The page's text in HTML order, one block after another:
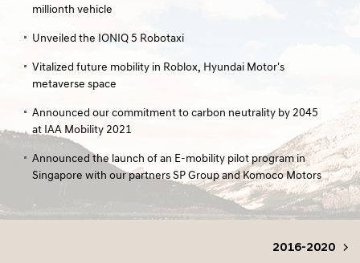
millionth vehicle
Unveiled the IONIQ 5 Robotaxi
Vitalized future mobility in Roblox, Hyundai Motor's
metaverse space
Announced our commitment to carbon neutrality by 2045
at IAA Mobility 2021
Announced the launch of an E-mobility pilot program in
Singapore with our partners SP Group and Komoco Motors
2016-2020